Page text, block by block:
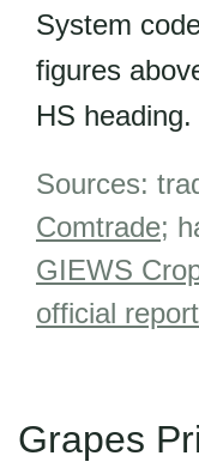
System
figures
HS heading.
Sources:
Comtrade;
GIEWS
official
Grapes